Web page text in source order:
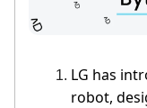
LG has
robot,